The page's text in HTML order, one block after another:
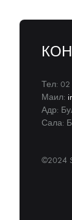
Тел:
Маил:
Адр:
Сала:
©2024